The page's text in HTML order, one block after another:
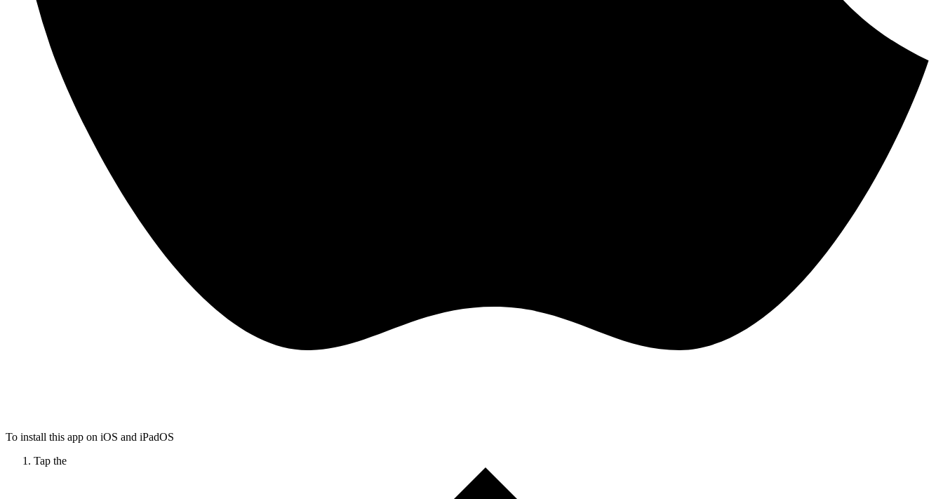
To install this app on iOS and iPadOS
Tap the